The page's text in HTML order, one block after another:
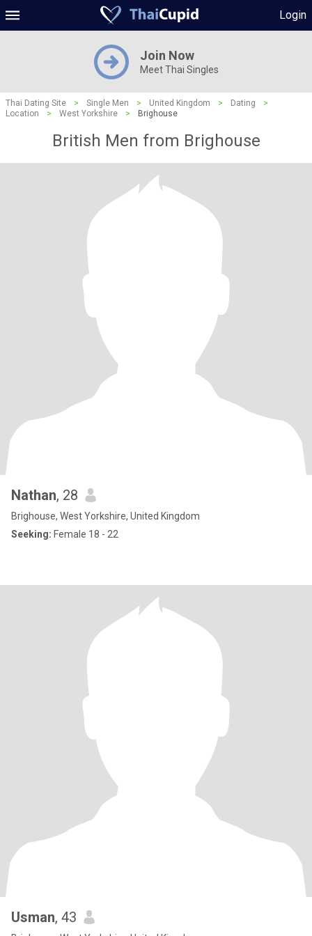
Login
Join Now
Meet Thai Singles
Thai Dating Site > Single Men > United Kingdom > Dating
>
Location
> West Yorkshire > Brighouse
British Men from Brighouse
Nathan, 28
Brighouse, West Yorkshire, United Kingdom
Seeking: Female 18 - 22
Usman, 43